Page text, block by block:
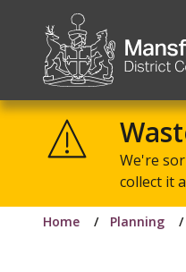
Mansfield
District
Council
We're
collect it
Home Planning